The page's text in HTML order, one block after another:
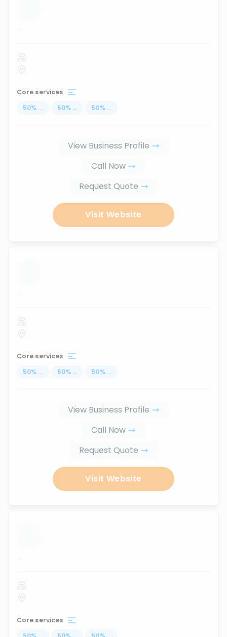
...
Core services
50% ... 50% ... 50% ...
View Business Profile
Call Now
Request Quote
Visit Website
...
Core services
50% ... 50% ... 50% ...
View Business Profile
Call Now
Request Quote
Visit Website
...
Core services